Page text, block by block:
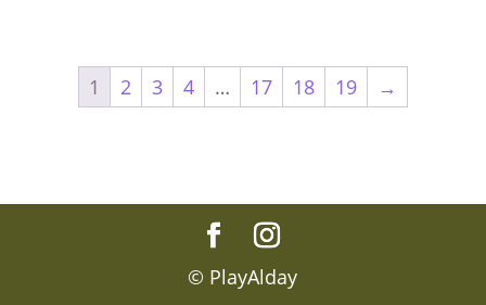
1 2 3 4 … 17 18 19 →
© PlayAlday